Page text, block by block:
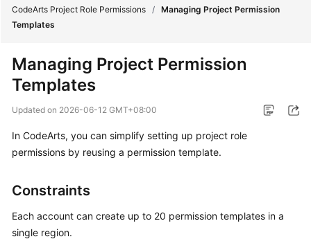
Billing
Getting
Started
Best
Practices
CodeArts Project Role Permissions / Managing Project Permission
Templates
Managing Project Permission
Templates
Updated on 2026-06-12 GMT+08:00
In CodeArts, you can simplify setting up project role
permissions by reusing a permission template.
Constraints
Each account can create up to 20 permission templates in a
single region.